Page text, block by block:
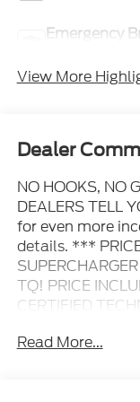
Emergency
View More
Dealer
NO HOOKS, NO
DEALERS TELL
for even more
details. ***
TQ! PRICE
CERTIFIED
Decal, 6"
Read More...